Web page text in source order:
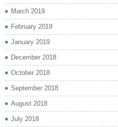
March 2019
February 2019
January 2019
December 2018
October 2018
September 2018
August 2018
July 2018